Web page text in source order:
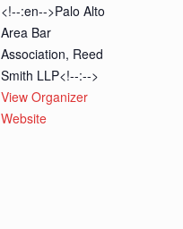
<!--:en-->Palo Alto
Area Bar
Association, Reed
Smith LLP<!--:-->
View Organizer
Website